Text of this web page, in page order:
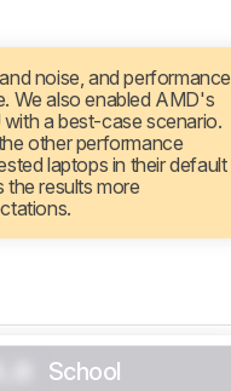
noise, and performance
We also enabled AMD's
a best-case scenario.
other performance
laptops in their default
results more
School